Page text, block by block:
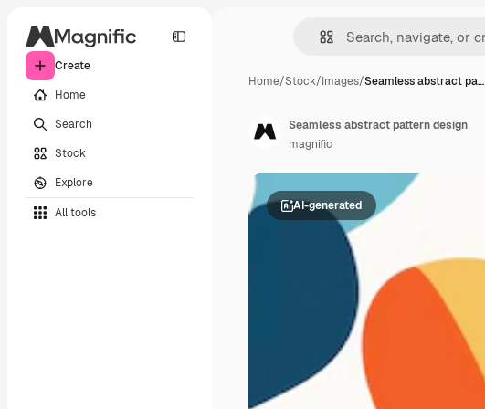
Create
Home
Search
Stock
Explore
All tools
Home/Stock/Images/Seamless abstract pa…
AI-generated
Seamless abstract pattern design
magnific